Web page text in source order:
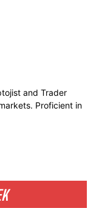
and Trader
Proficient in